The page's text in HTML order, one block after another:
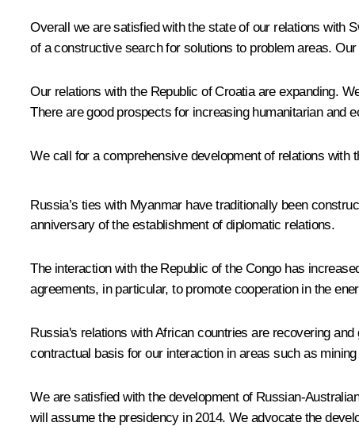
Overall we are satisfied with the state of our relations with
of a constructive search for solutions to problem areas.
Our relations with the Republic of Croatia are expanding.
There are good prospects for increasing humanitarian and
We call for a comprehensive development of relations
Russia’s ties with Myanmar have traditionally been
anniversary of the establishment of diplomatic relations.
The interaction with the Republic of the Congo has
agreements, in particular, to promote cooperation in the
Russia's relations with African countries are recovering
contractual basis for our interaction in areas such as
We are satisfied with the development of Russian-
will assume the presidency in 2014. We advocate the